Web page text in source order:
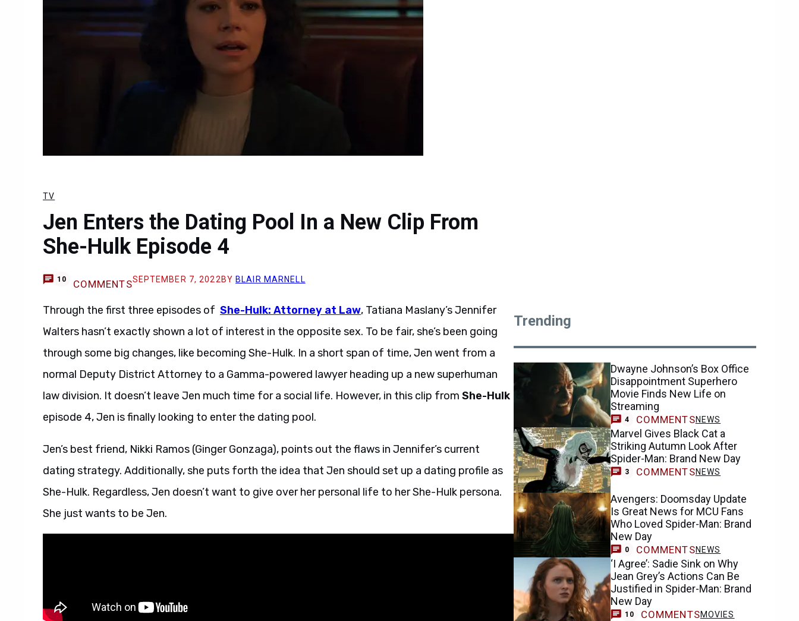
TV
Jen Enters the Dating Pool In a New Clip From
She-Hulk Episode 4
10 COMMENTSSEPTEMBER 7, 2022 BY BLAIR MARNELL
Through the first three episodes of She-Hulk: Attorney at Law, Tatiana Maslany’s Jennifer
Walters hasn’t exactly shown a lot of interest in the opposite sex. To be fair, she’s been going
through some big changes, like becoming She-Hulk. In a short span of time, Jen went from a
normal Deputy District Attorney to a Gamma-powered lawyer heading up a new superhuman
law division. It doesn’t leave Jen much time for a social life. However, in this clip from She-Hulk
episode 4, Jen is finally looking to enter the dating pool.
Jen’s best friend, Nikki Ramos (Ginger Gonzaga), points out the flaws in Jennifer’s current
dating strategy. Additionally, she puts forth the idea that Jen should set up a dating profile as
She-Hulk. Regardless, Jen doesn’t want to give over her personal life to her She-Hulk persona.
She just wants to be Jen.
Trending
Dwayne Johnson’s Box Office
Disappointment Superhero
Movie Finds New Life on
Streaming
4 COMMENTSNEWS
Marvel Gives Black Cat a
Striking Autumn Look After
Spider-Man: Brand New Day
3 COMMENTSNEWS
Avengers: Doomsday Update
Is Great News for MCU Fans
Who Loved Spider-Man: Brand
New Day
0 COMMENTSNEWS
‘I Agree’: Sadie Sink on Why
Jean Grey’s Actions Can Be
Justified in Spider-Man: Brand
New Day
10 COMMENTSMOVIES